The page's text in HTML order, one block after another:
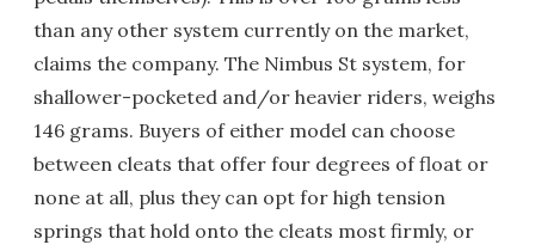
than any other system currently on the market,
claims the company. The Nimbus St system, for
shallower-pocketed and/or heavier riders, weighs
146 grams. Buyers of either model can choose
between cleats that offer four degrees of float or
none at all, plus they can opt for high tension
springs that hold onto the cleats most firmly, or